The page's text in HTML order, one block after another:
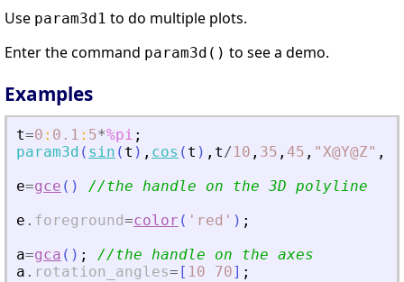
Use param3d1 to do multiple plots.
Enter the command param3d() to see a demo.
Examples
t=0 : 0.1 : 5*%pi ;
param3d ( sin ( t ) , cos ( t ) , t/10 , 35 , 45 , "X@Y@Z" ,
e=gce ( )
//the handle on the 3D polyline
e . foreground=color ( ' red ' ) ;
a=gca ( ) ;
//the handle on the axes
a . rotation_angles= [ 10 70] ;